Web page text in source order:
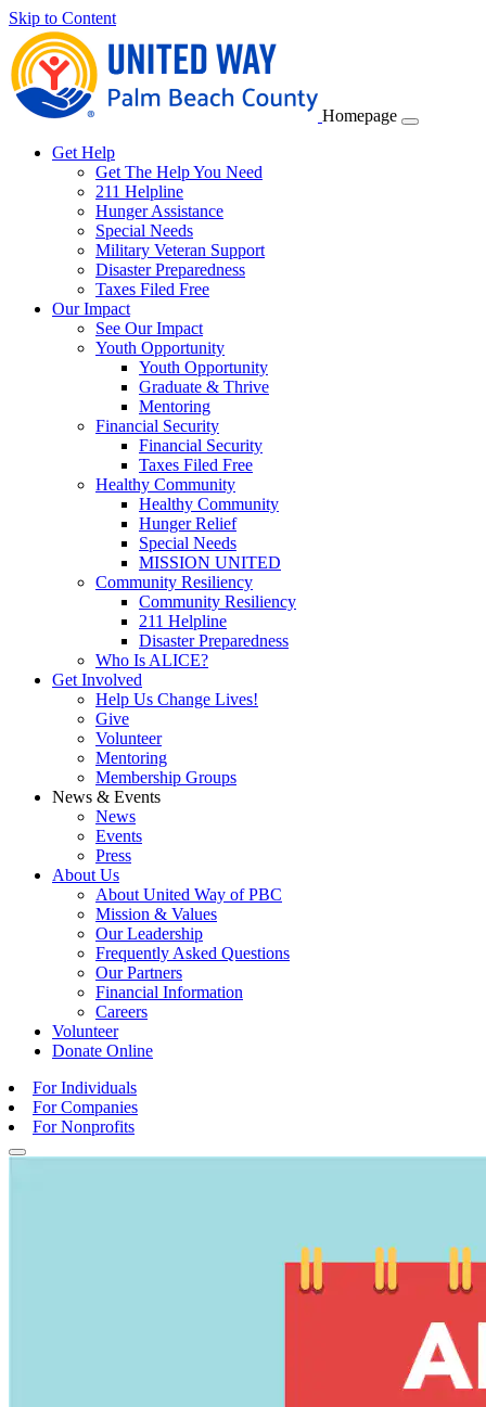
Skip to Content
Homepage
Get Help
Get The Help You Need
211 Helpline
Hunger Assistance
Special Needs
Military Veteran Support
Disaster Preparedness
Taxes Filed Free
Our Impact
See Our Impact
Youth Opportunity
Youth Opportunity
Graduate & Thrive
Mentoring
Financial Security
Financial Security
Taxes Filed Free
Healthy Community
Healthy Community
Hunger Relief
Special Needs
MISSION UNITED
Community Resiliency
Community Resiliency
211 Helpline
Disaster Preparedness
Who Is ALICE?
Get Involved
Help Us Change Lives!
Give
Volunteer
Mentoring
Membership Groups
News & Events
News
Events
Press
About Us
About United Way of PBC
Mission & Values
Our Leadership
Frequently Asked Questions
Our Partners
Financial Information
Careers
Volunteer
Donate Online
For Individuals
For Companies
For Nonprofits